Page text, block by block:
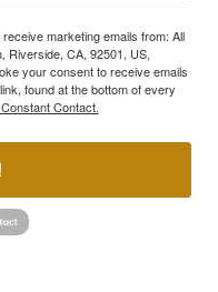
marketing emails from: All
Riverside, CA, 92501, US,
your consent to receive emails
found at the bottom of every
Contact.